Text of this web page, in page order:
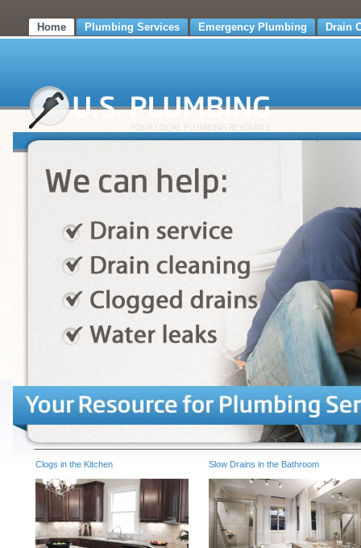
Home Plumbing Services Emergency Plumbing Drain
Clogs in the Kitchen Slow Drains in the Bathroom